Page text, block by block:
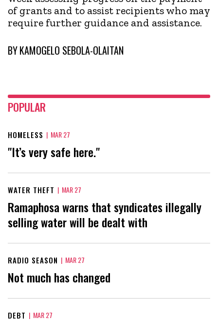
of grants and to assist recipients who may
require further guidance and assistance.
BYKAMOGELO SEBOLA-OLAITAN
POPULAR
HOMELESS | MAR 27
"It’s very safe here."
WATER THEFT | MAR 27
Ramaphosa warns that syndicates illegally
selling water will be dealt with
RADIO SEASON | MAR 27
Not much has changed
DEBT | MAR 27